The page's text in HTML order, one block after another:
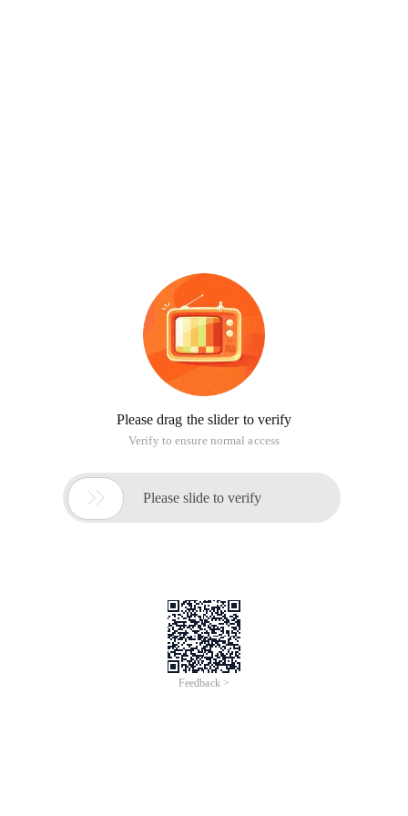
Please drag the slider to verify
Verify to ensure normal access
 Please slide to verify
Feedback >